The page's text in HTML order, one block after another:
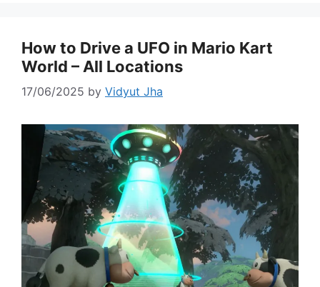
How to Drive a UFO in Mario Kart
World – All Locations
17/06/2025 by Vidyut Jha